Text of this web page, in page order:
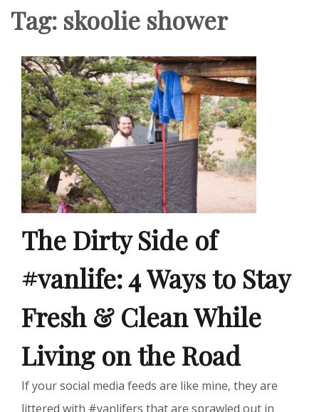
Tag: skoolie shower
The Dirty Side of
#vanlife: 4 Ways to Stay
Fresh & Clean While
Living on the Road
If your social media feeds are like mine, they are
littered with #vanlifers that are sprawled out in